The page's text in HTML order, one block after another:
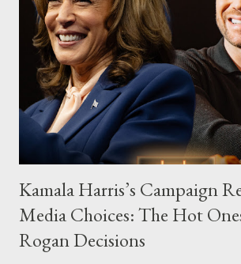
Kamala Harris’s Campaign
Media Choices: The Hot
Rogan Decisions